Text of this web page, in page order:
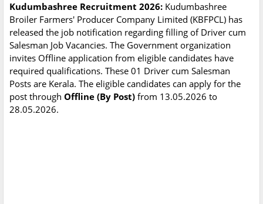
Kudumbashree Recruitment 2026: Kudumbashree
Broiler Farmers' Producer Company Limited (KBFPCL) has
released the job notification regarding filling of Driver cum
Salesman Job Vacancies. The Government organization
invites Offline application from eligible candidates have
required qualifications. These 01 Driver cum Salesman
Posts are Kerala. The eligible candidates can apply for the
post through Offline (By Post) from 13.05.2026 to
28.05.2026.